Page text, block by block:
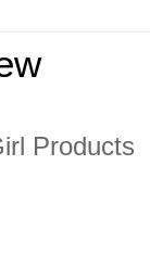
Products